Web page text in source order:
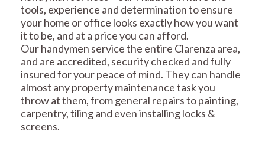
tools, experience and determination to ensure
your home or office looks exactly how you want
it to be, and at a price you can afford.
Our handymen service the entire Clarenza area,
and are accredited, security checked and fully
insured for your peace of mind. They can handle
almost any property maintenance task you
throw at them, from general repairs to painting,
carpentry, tiling and even installing locks &
screens.